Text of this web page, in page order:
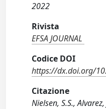
2022
Rivista
EFSA JOURNAL
Codice DOI
https://dx.doi.org/
Citazione
Nielsen, S.S.,